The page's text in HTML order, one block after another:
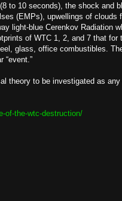
to 10 seconds), the shock and
(EMPs), upwellings of clouds
light-blue Cerenkov Radiation
of WTC 1, 2, and 7 that for
glass, office combustibles.
“event.”
theory to be investigated as
of-the-wtc-destruction/